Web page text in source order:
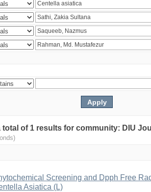
of 1 results for community: DIU
Screening and Dpph Free
Asiatica (L)